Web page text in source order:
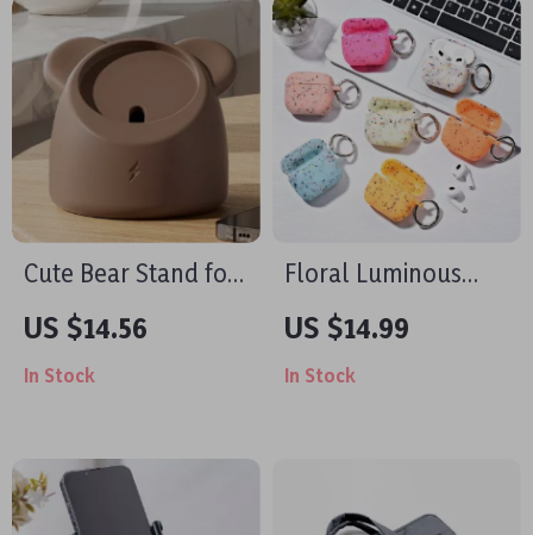
Cute Bear Stand for
MagSafe Charger
US $14.56
In Stock
Floral Luminous
Silicone Case for
Apple AirPods Pro
US $14.99
In Stock